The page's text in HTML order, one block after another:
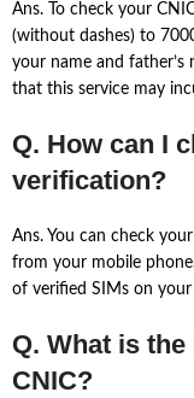
Ans. To check your
(without dashes) to
your name and father’s
that this service may
Q. How can I
verification?
Ans. You can check
from your mobile
of verified SIMs on your
Q. What is
CNIC?